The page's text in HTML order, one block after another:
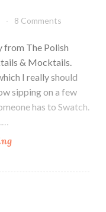
8 Comments
from The Polish
& Mocktails.
I really should
sipping on a few
has to Swatch.
Blended